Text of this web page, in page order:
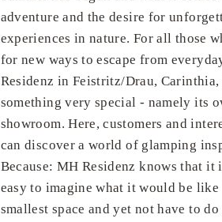
adventure and the desire for
experiences in nature. For all those
for new ways to escape from
Residenz in Feistritz/Drau,
something very special - namely its
showroom. Here, customers and
can discover a world of glamping
Because: MH Residenz knows that it
easy to imagine what it would be
smallest space and yet not have to